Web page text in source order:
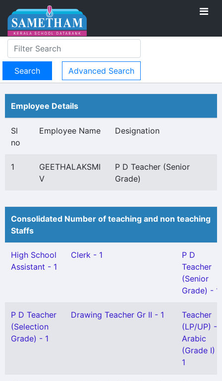
Advanced Search
Employee Details
Sl
no
Employee Name Designation
1
GEETHALAKSMI
V
P D Teacher (Senior
Grade)
Consolidated Number of teaching and non teaching
Staffs
High School
Assistant - 1
Clerk - 1
P D
Teacher
(Senior
Grade) - 1
P D Teacher
(Selection
Grade) - 1
Drawing Teacher Gr II - 1
Teacher
(LP/UP) -
Arabic
(Grade I) -
1